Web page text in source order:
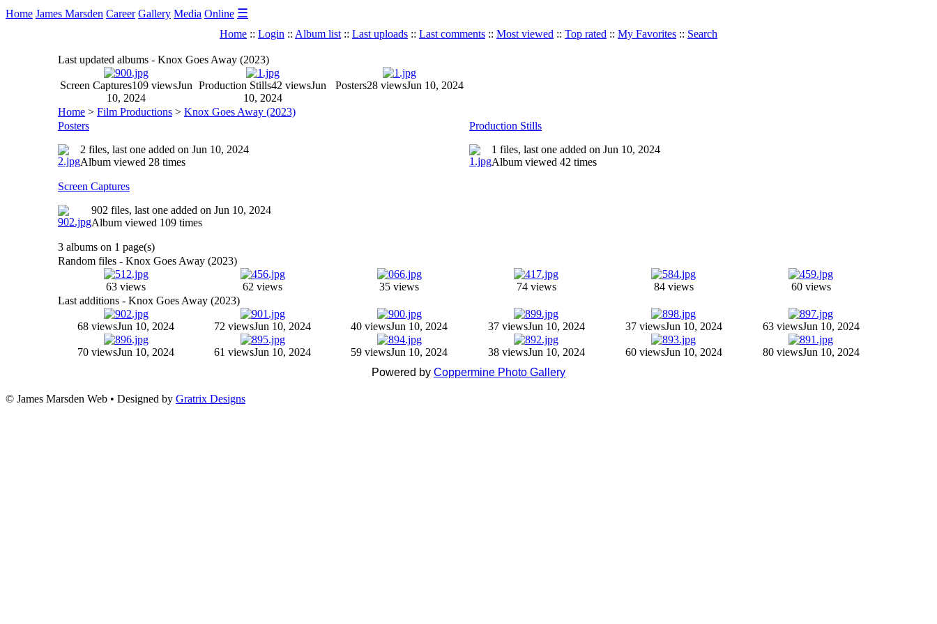
Home James Marsden Career Gallery Media Online ☰
Home :: Login :: Album list :: Last uploads :: Last comments :: Most viewed :: Top rated :: My Favorites :: Search
Last updated albums - Knox Goes Away (2023)
Screen Captures109 viewsJun
10, 2024
Production Stills42 viewsJun
10, 2024
Posters28 viewsJun 10, 2024
Home > Film Productions > Knox Goes Away (2023)
Posters
2 files, last one added on Jun 10, 2024
Album viewed 28 times
Production Stills
1 files, last one added on Jun 10, 2024
Album viewed 42 times
Screen Captures
902 files, last one added on Jun 10, 2024
Album viewed 109 times
3 albums on 1 page(s)
Random files - Knox Goes Away (2023)
63 views 62 views 35 views 74 views 84 views
60 views
Last additions - Knox Goes Away (2023)
68 viewsJun 10, 2024 72 viewsJun 10, 2024 40 viewsJun 10, 2024 37 viewsJun 10, 2024 37 viewsJun 10, 2024 63 viewsJun 10, 2024
70 viewsJun 10, 2024 61 viewsJun 10, 2024 59 viewsJun 10, 2024 38 viewsJun 10, 2024 60 viewsJun 10, 2024 80 viewsJun 10, 2024
Powered by Coppermine Photo Gallery
© James Marsden Web • Designed by Gratrix Designs